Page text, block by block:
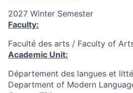
2027 Winter Semester
Faculty:
Faculté des arts / Faculty of
Academic Unit:
Département des langues et
Department of Modern